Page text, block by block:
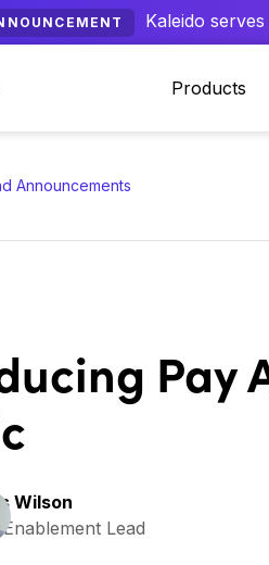
Kaleido
Products
Announcements
Pay
Wilson
Lead